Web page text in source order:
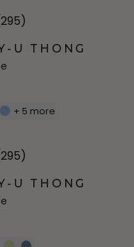
U THONG
+ 5 more
U THONG